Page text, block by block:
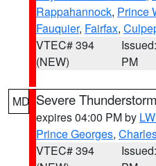
Rappahannock, Prince
Fauquier, Fairfax,
VTEC# 394
(NEW)
PM
MD Severe
expires 04:00 PM by
Prince Georges,
VTEC# 394